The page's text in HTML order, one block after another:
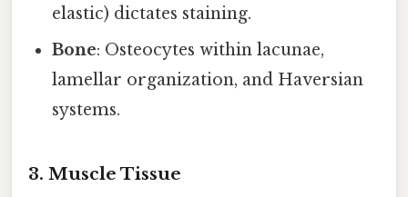
elastic) dictates staining.
Bone: Osteocytes within lacunae,
lamellar organization, and Haversian
systems.
3. Muscle Tissue